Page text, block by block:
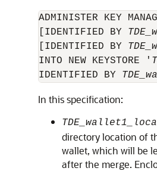
ADMINISTER KEY
[IDENTIFIED BY
[IDENTIFIED BY
INTO NEW KEYSTORE '
IDENTIFIED BY
In this specification:
directory location of
wallet, which will be
after the merge.